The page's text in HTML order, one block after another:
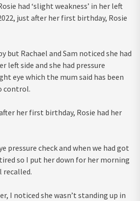
had ‘slight weakness’ in her left
just after her first birthday, Rosie
but Rachael and Sam noticed she had
left side and she had pressure
eye which the mum said has been
control.
her first birthday, Rosie had her
pressure check and when we had got
so I put her down for her morning
recalled.
I noticed she wasn’t standing up in